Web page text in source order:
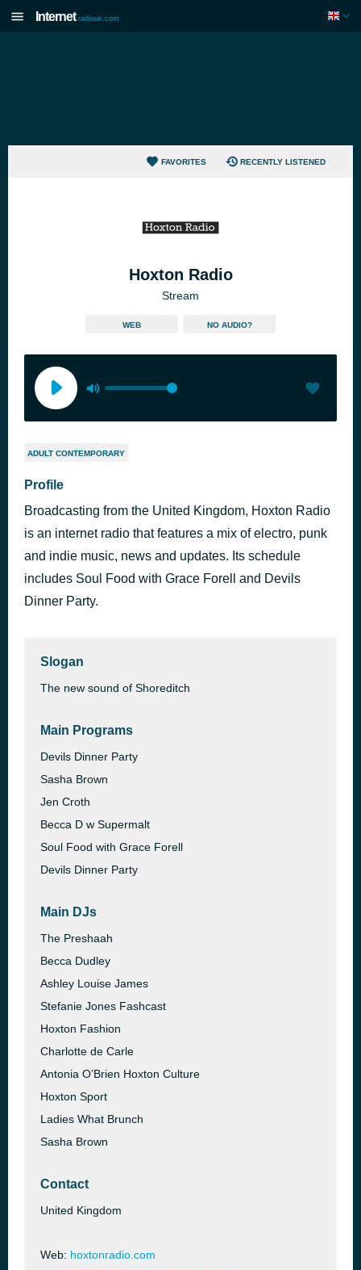
Internet radiouk.com
FAVORITES RECENTLY LISTENED
Hoxton Radio
Stream
WEB NO AUDIO?
ADULT CONTEMPORARY
Profile
Broadcasting from the United Kingdom, Hoxton Radio
is an internet radio that features a mix of electro, punk
and indie music, news and updates. Its schedule
includes Soul Food with Grace Forell and Devils
Dinner Party.
Slogan
The new sound of Shoreditch
Main Programs
Devils Dinner Party
Sasha Brown
Jen Croth
Becca D w Supermalt
Soul Food with Grace Forell
Devils Dinner Party
Main DJs
The Preshaah
Becca Dudley
Ashley Louise James
Stefanie Jones Fashcast
Hoxton Fashion
Charlotte de Carle
Antonia O’Brien Hoxton Culture
Hoxton Sport
Ladies What Brunch
Sasha Brown
Contact
United Kingdom
Web: hoxtonradio.com